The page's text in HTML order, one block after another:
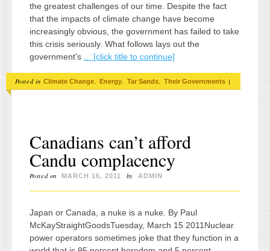
the greatest challenges of our time. Despite the fact
that the impacts of climate change have become
increasingly obvious, the government has failed to take
this crisis seriously. What follows lays out the
government's
... [click title to continue]
Posted in Climate Change Energy Tar Sands Their Governments |
Canadians can’t afford
Candu complacency
Posted on MARCH 16, 2011 by ADMIN
Japan or Canada, a nuke is a nuke. By Paul
McKayStraightGoodsTuesday, March 15 2011Nuclear
power operators sometimes joke that they function in a